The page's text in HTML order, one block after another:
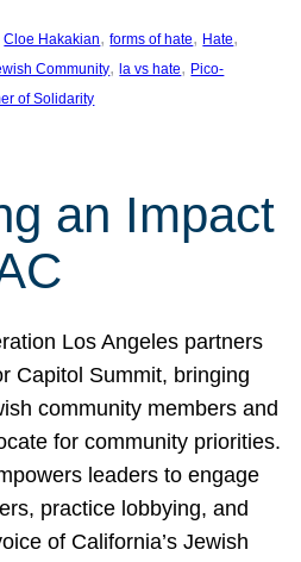
Cloe Hakakian, forms of hate, Hate
Community, la vs hate, Pico-
of Solidarity
an Impact
Los Angeles partners
Capitol Summit, bringing
community members and
for community priorities.
leaders to engage
practice lobbying, and
of California’s Jewish